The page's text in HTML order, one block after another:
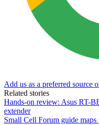
Add us as a preferred source
Related stories
Hands-on review: Asus RT-
extender
Small Cell Forum guide